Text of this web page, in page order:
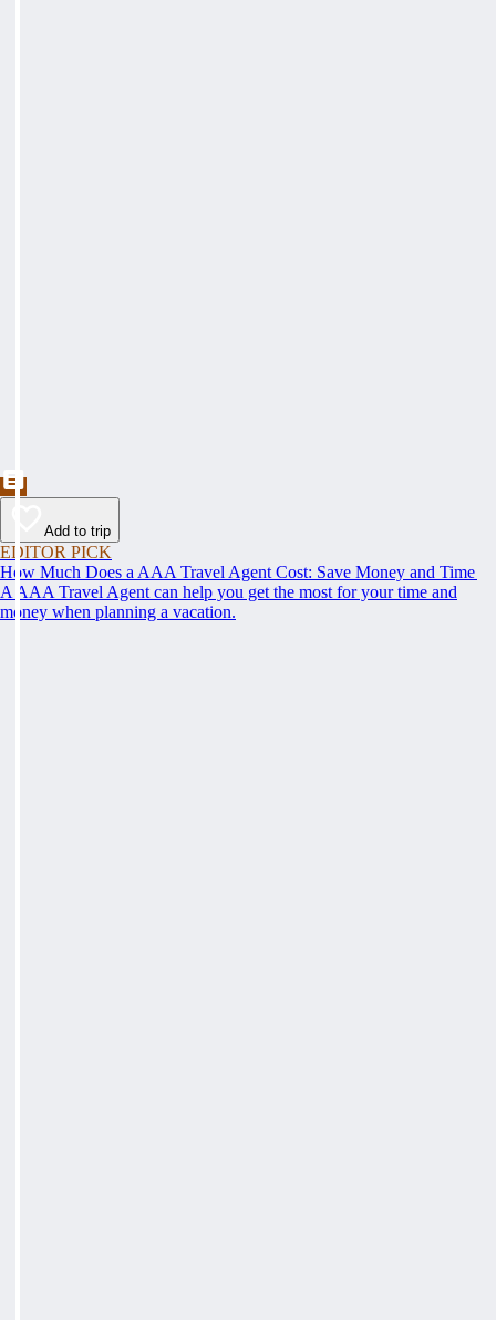
Add to trip
EDITOR PICK
How Much Does a AAA Travel Agent Cost: Save Money and Time
A AAA Travel Agent can help you get the most for your time and
money when planning a vacation.